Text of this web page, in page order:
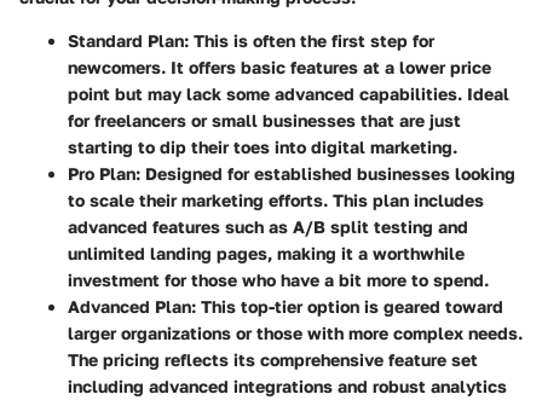
Standard Plan: This is often the first step for
newcomers. It offers basic features at a lower price
point but may lack some advanced capabilities. Ideal
for freelancers or small businesses that are just
starting to dip their toes into digital marketing.
Pro Plan: Designed for established businesses looking
to scale their marketing efforts. This plan includes
advanced features such as A/B split testing and
unlimited landing pages, making it a worthwhile
investment for those who have a bit more to spend.
Advanced Plan: This top-tier option is geared toward
larger organizations or those with more complex needs.
The pricing reflects its comprehensive feature set
including advanced integrations and robust analytics